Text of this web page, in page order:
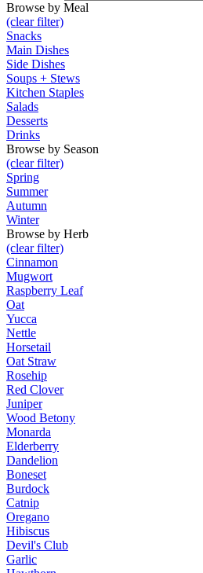
Browse by Meal
(clear filter)
Snacks
Main Dishes
Side Dishes
Soups + Stews
Kitchen Staples
Salads
Desserts
Drinks
Browse by Season
(clear filter)
Spring
Summer
Autumn
Winter
Browse by Herb
(clear filter)
Cinnamon
Mugwort
Raspberry Leaf
Oat
Yucca
Nettle
Horsetail
Oat Straw
Rosehip
Red Clover
Juniper
Wood Betony
Monarda
Elderberry
Dandelion
Boneset
Burdock
Catnip
Oregano
Hibiscus
Devil's Club
Garlic